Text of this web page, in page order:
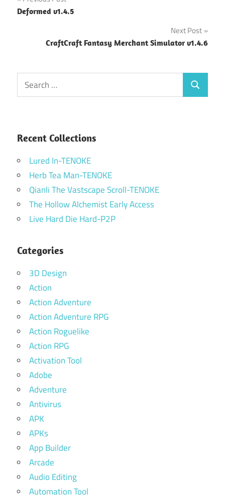
navigation
Deformed v1.4.5
Next Post
CraftCraft Fantasy Merchant Simulator v1.4.6
Search
for:
Search
Recent Collections
Lured In-TENOKE
Herb Tea Man-TENOKE
Qianli The Vastscape Scroll-TENOKE
The Hollow Alchemist Early Access
Live Hard Die Hard-P2P
Categories
3D Design
Action
Action Adventure
Action Adventure RPG
Action Roguelike
Action RPG
Activation Tool
Adobe
Adventure
Antivirus
APK
APKs
App Builder
Arcade
Audio Editing
Automation Tool